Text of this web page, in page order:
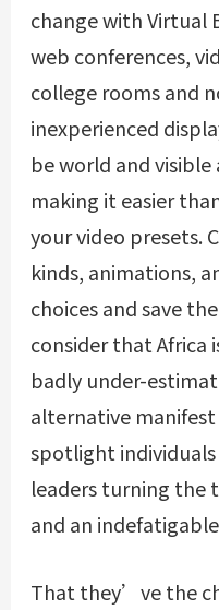
change with Virtual
web conferences,
college rooms and
inexperienced
be world and visible
making it easier
your video presets.
kinds, animations,
choices and save
consider that Africa
badly under-
alternative
spotlight
leaders turning the
and an
That they’ve the